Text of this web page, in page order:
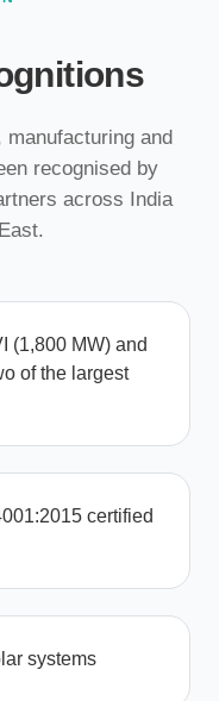
and
recognised by
across India
(1,800 MW) and
of the largest
certified
systems